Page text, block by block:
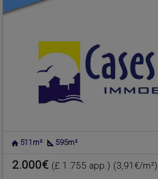
511m² 595m²
2.000€ (£ 1.755 app.) (3,91€/m²)
LA POBLA DE FARNALS
Townhouse for sale